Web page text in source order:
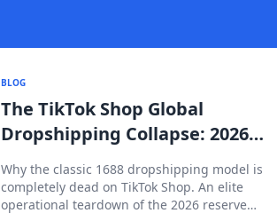
BLOG
The TikTok Shop Global
Dropshipping Collapse: 2026
Cross-Border Strategy Pivot
Why the classic 1688 dropshipping model is
completely dead on TikTok Shop. An elite
operational teardown of the 2026 reserve